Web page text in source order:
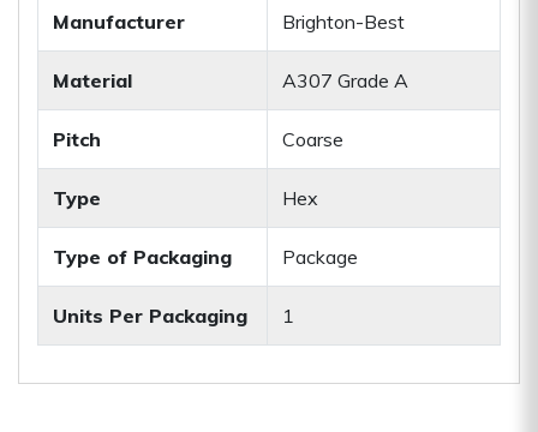
Manufacturer Brighton-Best
Material A307 Grade A
Pitch Coarse
Type Hex
Type of Packaging Package
Units Per Packaging 1